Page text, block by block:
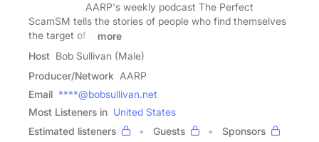
AARP's weekly podcast The Perfect
ScamSM tells the stories of people who find themselves
the target of a
more
Host Bob Sullivan (Male)
Producer/Network AARP
Email ****@bobsullivan.net
Most Listeners in United States
Estimated listeners
Guests
Sponsors